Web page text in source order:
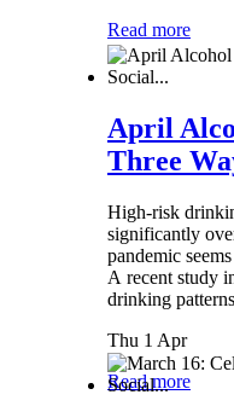
Read more
April
Three
High-risk
significantly
pandemic
A recent study
drinking
Thu 1 Apr
Read more